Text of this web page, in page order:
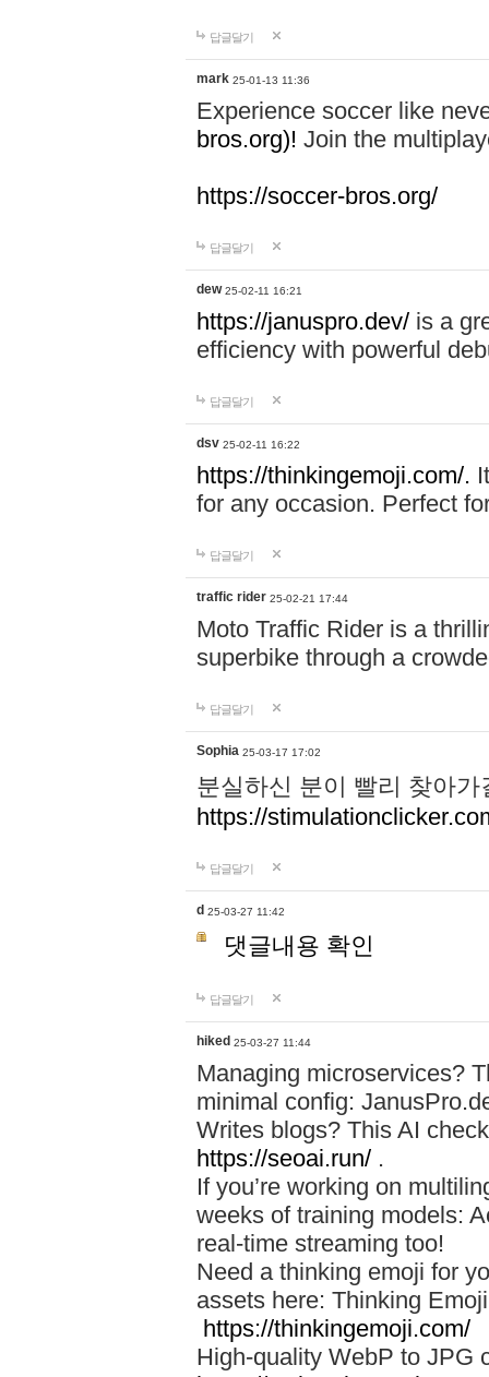
답글달기
mark 25-01-13 11:36
Experience soccer like
bros.org)! Join the
https://soccer-bros.org/
답글달기
dew 25-02-11 16:21
https://januspro.dev/ is a
efficiency with powerful
답글달기
dsv 25-02-11 16:22
https://thinkingemoji.com/.
for any occasion. Perfect
답글달기
traffic rider 25-02-21 17:44
Moto Traffic Rider is a
superbike through a
답글달기
Sophia 25-03-17 17:02
분실하신 분이 빨리 찾아
https://
답글달기
d 25-03-27 11:42
댓글내용 확인
답글달기
hiked 25-03-27 11:44
Managing microservices?
minimal config:
Writes blogs? This AI
https://seoai.run/ .
If you’re working on
weeks of training models:
real-time streaming too!
Need a thinking emoji for
assets here: Thinking
https://thinkingemoji.com/
High-quality WebP to JPG